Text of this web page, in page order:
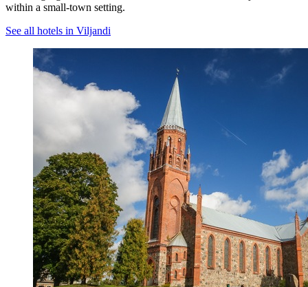
within a small-town setting.
See all hotels in Viljandi